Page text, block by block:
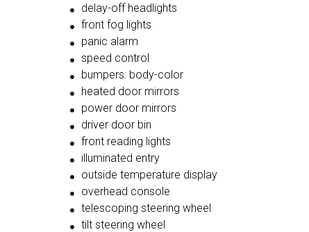
delay-off headlights
front fog lights
panic alarm
speed control
bumpers: body-color
heated door mirrors
power door mirrors
driver door bin
front reading lights
illuminated entry
outside temperature display
overhead console
telescoping steering wheel
tilt steering wheel